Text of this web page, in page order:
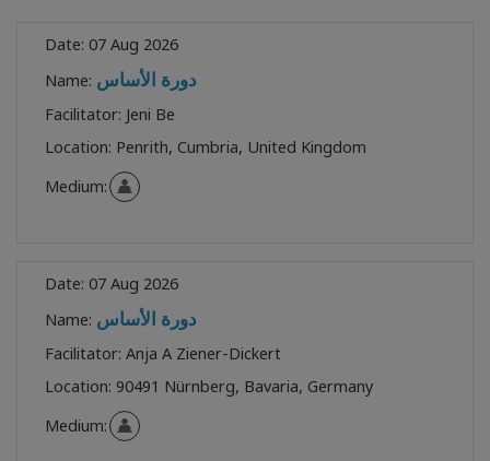
Date: 07 Aug 2026
Name: دورة الأساس
Facilitator: Jeni Be
Location: Penrith, Cumbria, United Kingdom
Medium:
Date: 07 Aug 2026
Name: دورة الأساس
Facilitator: Anja A Ziener-Dickert
Location: 90491 Nürnberg, Bavaria, Germany
Medium: